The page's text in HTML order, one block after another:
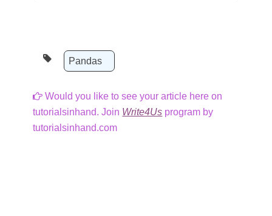
Pandas
Would you like to see your article here on
tutorialsinhand. Join Write4Us program by
tutorialsinhand.com